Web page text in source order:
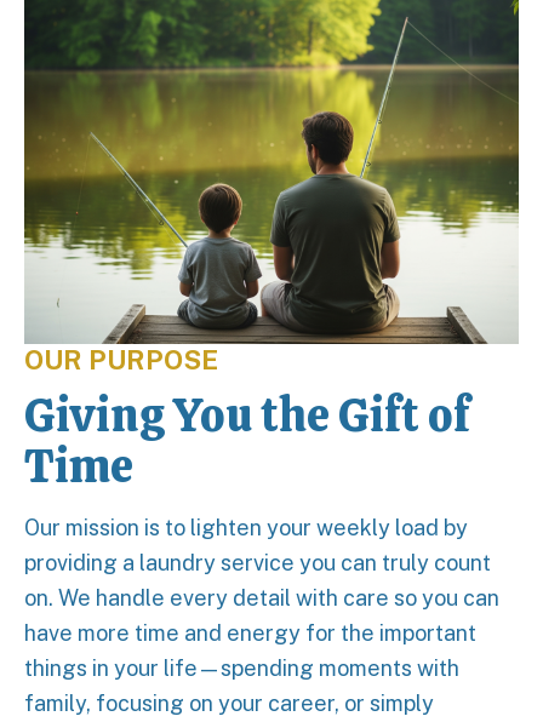
OUR PURPOSE
Giving You the Gift of
Time
Our mission is to lighten your weekly load by
providing a laundry service you can truly count
on. We handle every detail with care so you can
have more time and energy for the important
things in your life—spending moments with
family, focusing on your career, or simply